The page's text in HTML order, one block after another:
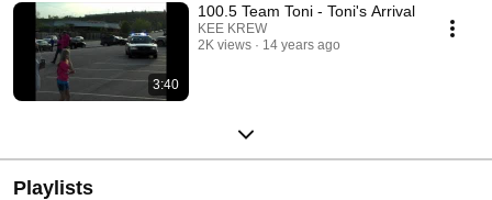
3:40
100.5 Team Toni - Toni's Arrival
KEE KREW
2K views
14 years ago
Playlists